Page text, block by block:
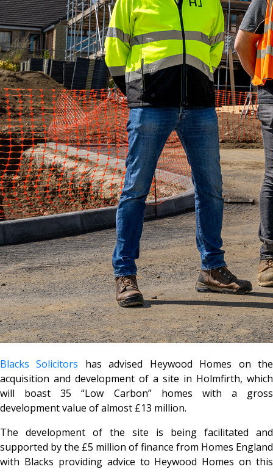
Blacks Solicitors has advised Heywood Homes on the
acquisition and development of a site in Holmfirth, which
will boast 35 “Low Carbon” homes with a gross
development value of almost £13 million.
The development of the site is being facilitated and
supported by the £5 million of finance from Homes England
with Blacks providing advice to Heywood Homes on this